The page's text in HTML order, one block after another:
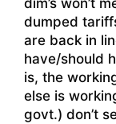
dim’s won’t
dumped
are back in
have/should
is, the
else is
govt.) don’t